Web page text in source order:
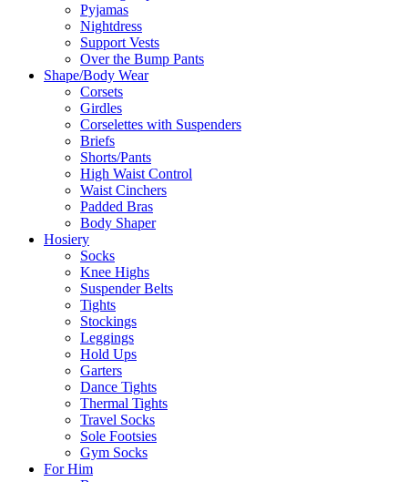
Pyjamas
Nightdress
Support Vests
Over the Bump Pants
Shape/Body Wear
Corsets
Girdles
Corselettes with Suspenders
Briefs
Shorts/Pants
High Waist Control
Waist Cinchers
Padded Bras
Body Shaper
Hosiery
Socks
Knee Highs
Suspender Belts
Tights
Stockings
Leggings
Hold Ups
Garters
Dance Tights
Thermal Tights
Travel Socks
Sole Footsies
Gym Socks
For Him